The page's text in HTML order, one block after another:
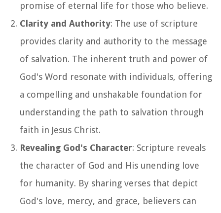
promise of eternal life for those who believe.
Clarity and Authority: The use of scripture
provides clarity and authority to the message
of salvation. The inherent truth and power of
God's Word resonate with individuals, offering
a compelling and unshakable foundation for
understanding the path to salvation through
faith in Jesus Christ.
Revealing God's Character: Scripture reveals
the character of God and His unending love
for humanity. By sharing verses that depict
God's love, mercy, and grace, believers can